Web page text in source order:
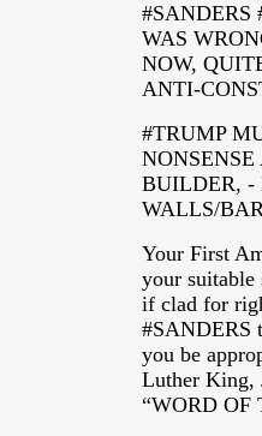
#SANDERS
WAS
NOW,
ANTI-
#TRUMP
BUILDER, -
WALLS/
Your First
your
if clad for
#SANDERS
you be
Luther King,
“WORD OF